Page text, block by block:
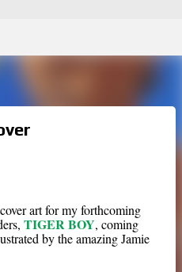
art for my forthcoming
TIGER BOY, coming
by the amazing Jamie